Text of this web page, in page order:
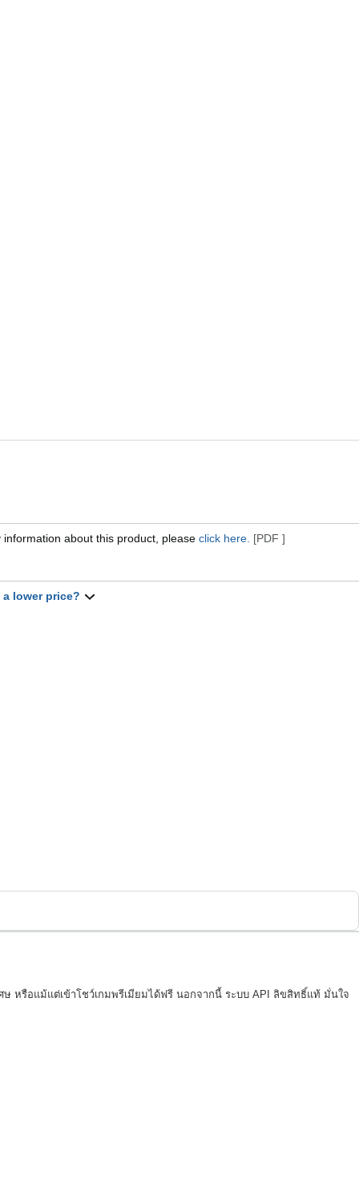
information about this product, pleaseclick here. [PDF ]
lower price?
หรือแม้แต่เข้าโชว์เกมพรีเมียมได้ฟรี นอกจากนี้ ระบบ API ลิขสิทธิ์แท้ มั่นใจ